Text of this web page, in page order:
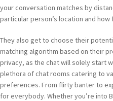
your conversation matches by
particular person’s location and
They also get to choose their
matching algorithm based on their
privacy, as the chat will solely start
plethora of chat rooms catering to
preferences. From flirty banter to
for everybody. Whether you’re into